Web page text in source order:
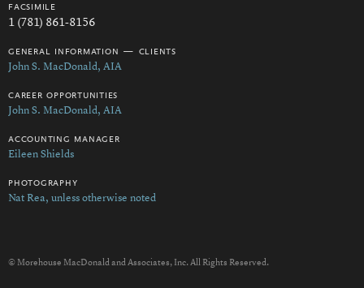
facsimile
1 (781) 861-8156
general information — clients
John S. MacDonald, AIA
career opportunities
John S. MacDonald, AIA
accounting manager
Eileen Shields
photography
Nat Rea, unless otherwise noted
© Morehouse MacDonald and Associates, Inc. All Rights Reserved.